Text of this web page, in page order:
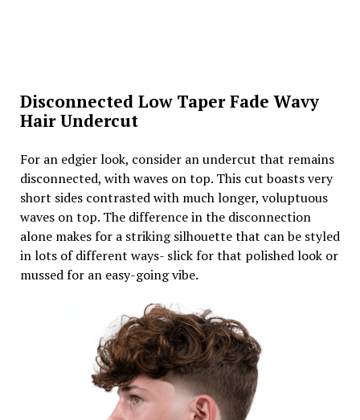
Disconnected Low Taper Fade Wavy
Hair Undercut
For an edgier look, consider an undercut that remains
disconnected, with waves on top. This cut boasts very
short sides contrasted with much longer, voluptuous
waves on top. The difference in the disconnection
alone makes for a striking silhouette that can be styled
in lots of different ways- slick for that polished look or
mussed for an easy-going vibe.